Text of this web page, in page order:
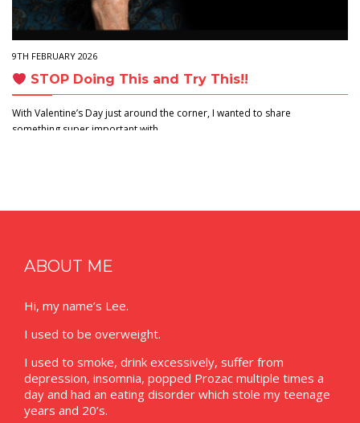
9TH FEBRUARY 2026
STOP Doing This and Try This!!
With Valentine’s Day just around the corner, I wanted to share
something super important with…
ABOUT ME
Hi, my name’s Lee.
I used to be overweight.
I used to smoke, drink excessively, suffer from
depression, insomnia, popped Prozac multiple times a
day and had an eating disorder which stole my teenage
years and 20’s.